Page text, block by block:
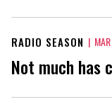
RADIO SEASON |
Not much has